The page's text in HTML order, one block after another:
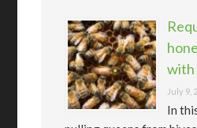
with
July 9,
In